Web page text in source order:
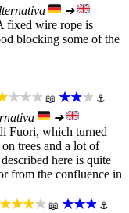
➜
fixed wire rope is
blocking some of the
📖 ★★★ ⚓
➜
Fuori, which turned
trees and a lot of
here is quite
from the confluence in
📖 ★★★ ⚓